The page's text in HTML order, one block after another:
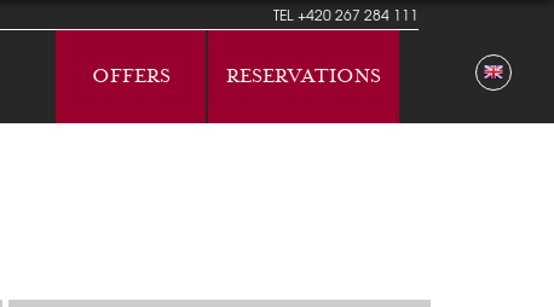
TEL+420 267 284 111
OFFERS RESERVATIONS